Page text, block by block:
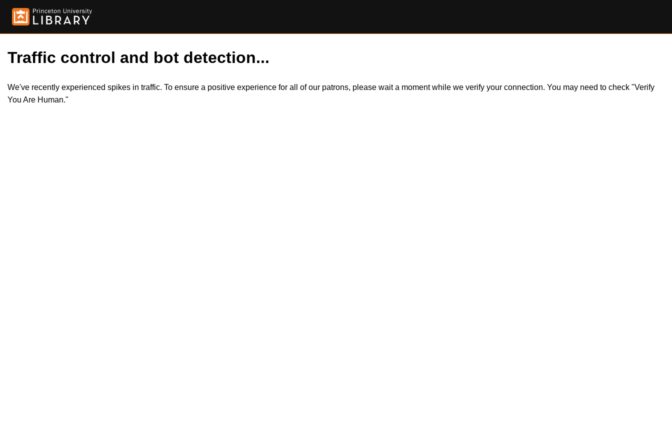
Traffic control and bot detection...
We've recently experienced spikes in traffic. To ensure a positive experience for all of our patrons, please wait a moment while we verify your connection. You may need to check "Verify
You Are Human."